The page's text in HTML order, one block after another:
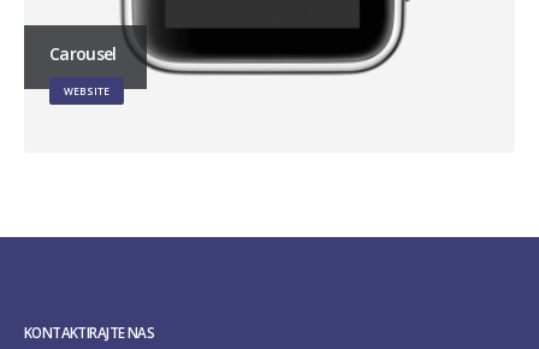
Carousel
WEBSITE
KONTAKTIRAJTE NAS